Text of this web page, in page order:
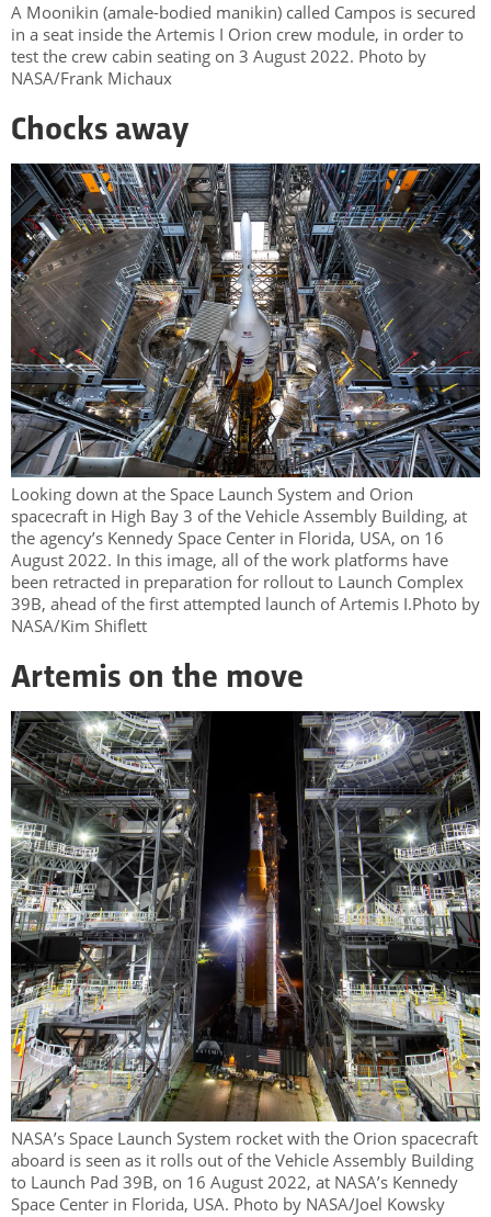
A Moonikin (amale-bodied manikin) called Campos is secured
in a seat inside the Artemis I Orion crew module, in order to
test the crew cabin seating on 3 August 2022. Photo by
NASA/Frank Michaux
Chocks away
Looking down at the Space Launch System and Orion
spacecraft in High Bay 3 of the Vehicle Assembly Building, at
the agency’s Kennedy Space Center in Florida, USA, on 16
August 2022. In this image, all of the work platforms have
been retracted in preparation for rollout to Launch Complex
39B, ahead of the first attempted launch of Artemis I.Photo by
NASA/Kim Shiflett
Artemis on the move
NASA’s Space Launch System rocket with the Orion spacecraft
aboard is seen as it rolls out of the Vehicle Assembly Building
to Launch Pad 39B, on 16 August 2022, at NASA’s Kennedy
Space Center in Florida, USA. Photo by NASA/Joel Kowsky